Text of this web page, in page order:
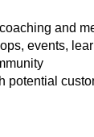
and
events,
potential